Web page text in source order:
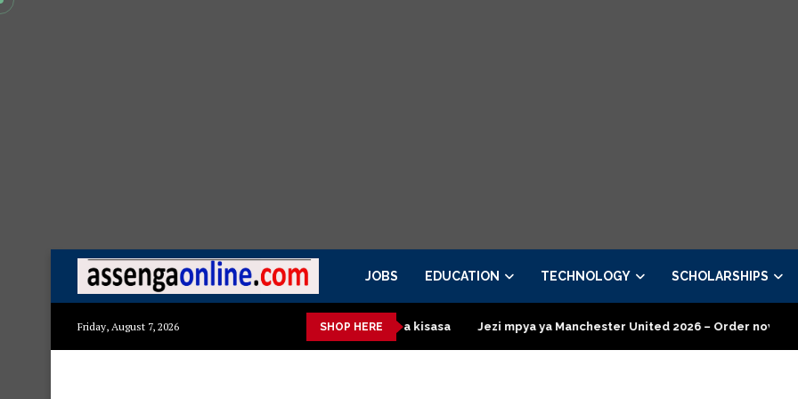
JOBS EDUCATION TECHNOLOGY SCHOLARSHIPS
Friday, August 7, 2026 SHOP HERE
Mashuka mazuri ya kisasa Dressing Table za kisasa Jezi mpya ya Manchester United 2026 – Order now Presidential